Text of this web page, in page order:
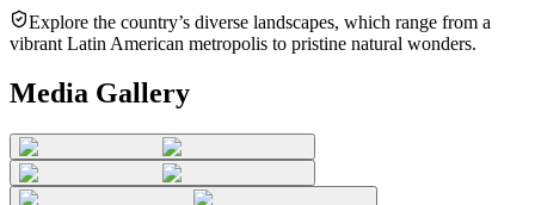
Explore the country’s diverse landscapes, which range from a
vibrant Latin American metropolis to pristine natural wonders.
Media Gallery